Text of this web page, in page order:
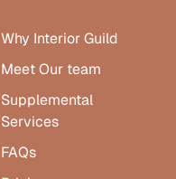
Why Interior Guild
Meet Our team
Supplemental
Services
FAQs